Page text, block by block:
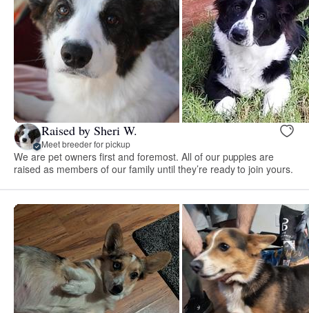
Raised by Sheri W.
Meet breeder for pickup
We are pet owners first and foremost. All of our puppies are
raised as members of our family until they’re ready to join yours.